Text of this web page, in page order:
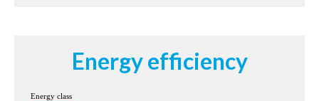
Energy efficiency
Energy class